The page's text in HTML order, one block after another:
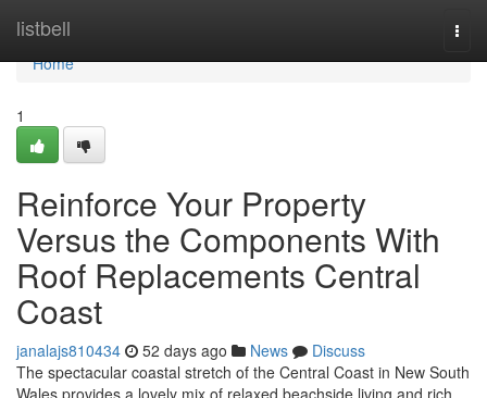
listbell
Home
Home
1
Reinforce Your Property
Versus the Components With
Roof Replacements Central
Coast
janalajs810434 52 days ago News
Discuss
The spectacular coastal stretch of the Central Coast in New South
Wales provides a lovely mix of relaxed beachside living and rich